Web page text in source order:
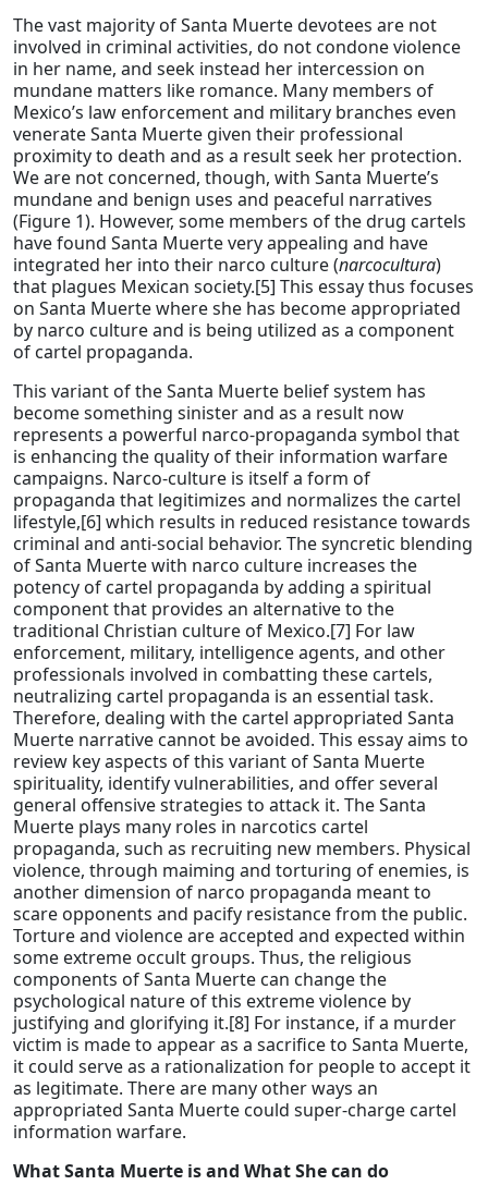
The vast majority of Santa Muerte devotees are not
involved in criminal activities, do not condone violence
in her name, and seek instead her intercession on
mundane matters like romance. Many members of
Mexico’s law enforcement and military branches even
venerate Santa Muerte given their professional
proximity to death and as a result seek her protection.
We are not concerned, though, with Santa Muerte’s
mundane and benign uses and peaceful narratives
(Figure 1). However, some members of the drug cartels
have found Santa Muerte very appealing and have
integrated her into their narco culture (narcocultura)
that plagues Mexican society.[5] This essay thus focuses
on Santa Muerte where she has become appropriated
by narco culture and is being utilized as a component
of cartel propaganda.
This variant of the Santa Muerte belief system has
become something sinister and as a result now
represents a powerful narco-propaganda symbol that
is enhancing the quality of their information warfare
campaigns. Narco-culture is itself a form of
propaganda that legitimizes and normalizes the cartel
lifestyle,[6] which results in reduced resistance towards
criminal and anti-social behavior. The syncretic blending
of Santa Muerte with narco culture increases the
potency of cartel propaganda by adding a spiritual
component that provides an alternative to the
traditional Christian culture of Mexico.[7] For law
enforcement, military, intelligence agents, and other
professionals involved in combatting these cartels,
neutralizing cartel propaganda is an essential task.
Therefore, dealing with the cartel appropriated Santa
Muerte narrative cannot be avoided. This essay aims to
review key aspects of this variant of Santa Muerte
spirituality, identify vulnerabilities, and offer several
general offensive strategies to attack it. The Santa
Muerte plays many roles in narcotics cartel
propaganda, such as recruiting new members. Physical
violence, through maiming and torturing of enemies, is
another dimension of narco propaganda meant to
scare opponents and pacify resistance from the public.
Torture and violence are accepted and expected within
some extreme occult groups. Thus, the religious
components of Santa Muerte can change the
psychological nature of this extreme violence by
justifying and glorifying it.[8] For instance, if a murder
victim is made to appear as a sacrifice to Santa Muerte,
it could serve as a rationalization for people to accept it
as legitimate. There are many other ways an
appropriated Santa Muerte could super-charge cartel
information warfare.
What Santa Muerte is and What She can do